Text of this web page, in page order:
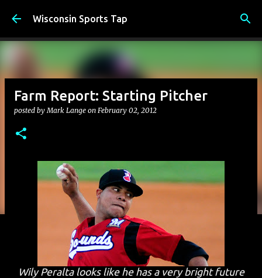
Skip to main content
Wisconsin Sports Tap
Farm Report: Starting Pitcher
posted byMark Lange on February 02, 2012
Wily Peralta looks like he has a very bright future